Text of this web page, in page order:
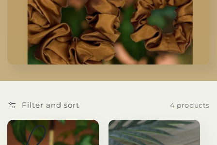
t
o
n
Filter and sort 4 products